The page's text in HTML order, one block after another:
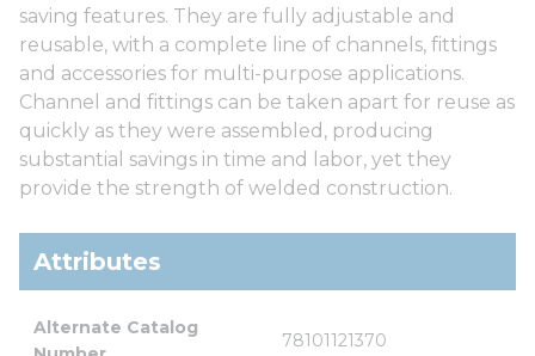
saving features. They are fully adjustable and
reusable, with a complete line of channels, fittings
and accessories for multi-purpose applications.
Channel and fittings can be taken apart for reuse as
quickly as they were assembled, producing
substantial savings in time and labor, yet they
provide the strength of welded construction.
Attributes
Alternate Catalog
78101121370